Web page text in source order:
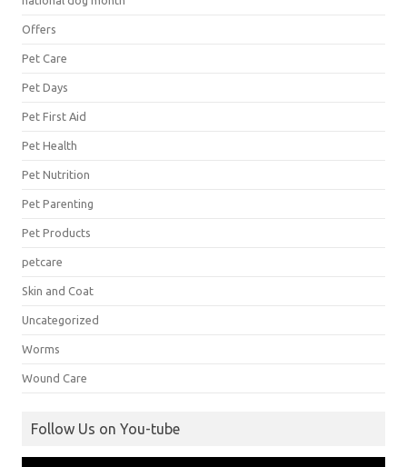
Offers
Pet Care
Pet Days
Pet First Aid
Pet Health
Pet Nutrition
Pet Parenting
Pet Products
petcare
Skin and Coat
Uncategorized
Worms
Wound Care
Follow Us on You-tube